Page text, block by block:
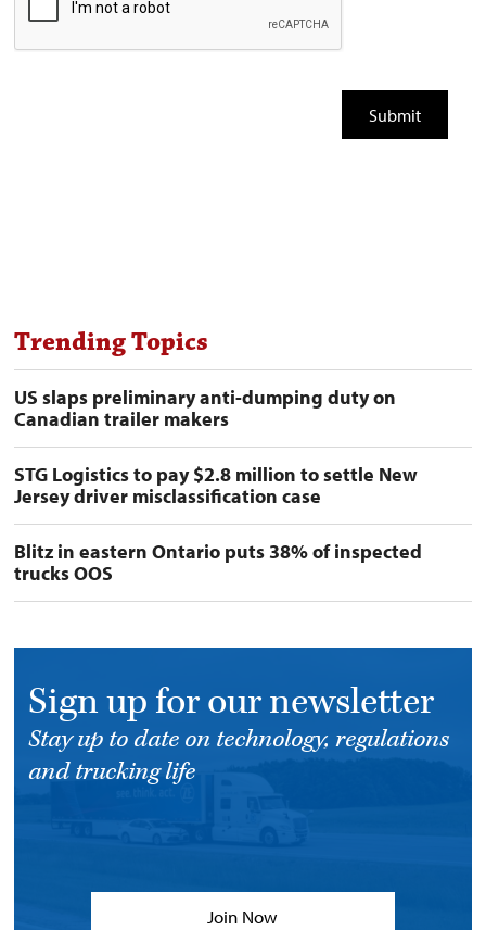
Trending Topics
US slaps preliminary anti-dumping duty on
Canadian trailer makers
STG Logistics to pay $2.8 million to settle New
Jersey driver misclassification case
Blitz in eastern Ontario puts 38% of inspected
trucks OOS
Sign up for our newsletter
Stay up to date on technology, regulations
and trucking life
Join Now